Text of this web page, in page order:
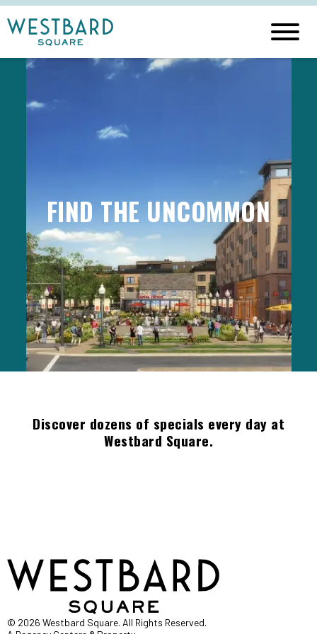
FIND THE UNCOMMON
Discover dozens of specials every day at
Westbard Square.
© 2026 Westbard Square. All Rights Reserved.